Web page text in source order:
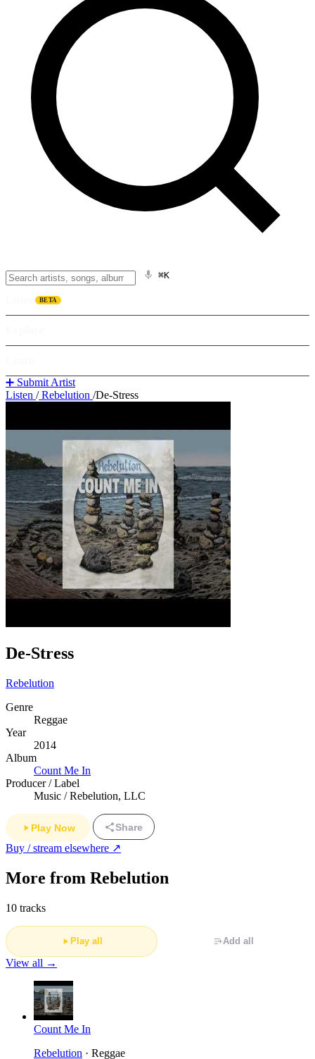
⌘K
BETA
➕ Submit Artist
Listen /Rebelution /De-Stress
De-Stress
Rebelution
Genre
Reggae
Year
2014
Album
Count Me In
Producer / Label
Music / Rebelution, LLC
Play Now Share
Buy / stream elsewhere ↗
More from Rebelution
10 tracks
Play all Add all
View all →
Count Me In
Rebelution · Reggae